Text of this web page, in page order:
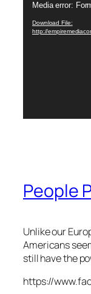
Player
Media error:
Download File:
http://
People
Unlike our
Americans
still have the
https://